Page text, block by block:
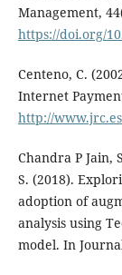
Management,
https://doi.org/
Centeno, C.
Internet
http://www.jrc.es
Chandra P Jain,
S. (2018).
adoption of
analysis using
model. In